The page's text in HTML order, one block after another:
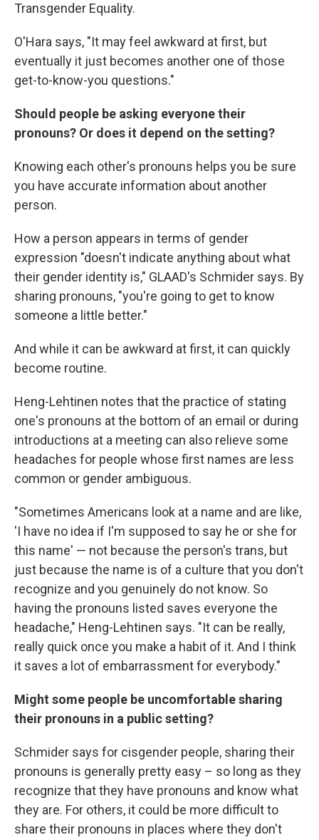
Transgender Equality.
O'Hara says, "It may feel awkward at first, but
eventually it just becomes another one of those
get-to-know-you questions."
Should people be asking everyone their
pronouns? Or does it depend on the setting?
Knowing each other's pronouns helps you be sure
you have accurate information about another
person.
How a person appears in terms of gender
expression "doesn't indicate anything about what
their gender identity is," GLAAD's Schmider says. By
sharing pronouns, "you're going to get to know
someone a little better."
And while it can be awkward at first, it can quickly
become routine.
Heng-Lehtinen notes that the practice of stating
one's pronouns at the bottom of an email or during
introductions at a meeting can also relieve some
headaches for people whose first names are less
common or gender ambiguous.
"Sometimes Americans look at a name and are like,
'I have no idea if I'm supposed to say he or she for
this name' — not because the person's trans, but
just because the name is of a culture that you don't
recognize and you genuinely do not know. So
having the pronouns listed saves everyone the
headache," Heng-Lehtinen says. "It can be really,
really quick once you make a habit of it. And I think
it saves a lot of embarrassment for everybody."
Might some people be uncomfortable sharing
their pronouns in a public setting?
Schmider says for cisgender people, sharing their
pronouns is generally pretty easy – so long as they
recognize that they have pronouns and know what
they are. For others, it could be more difficult to
share their pronouns in places where they don't